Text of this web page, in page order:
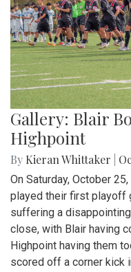
Gallery: Blair
Highpoint
By Kieran Whittaker
On Saturday, October
played their first playoff
suffering a
close, with Blair having
Highpoint having them
scored off a corner kick